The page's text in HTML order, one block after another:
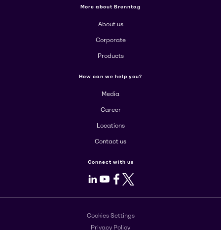
More about Brenntag
About us
Corporate
Products
How can we help you?
Media
Career
Locations
Contact us
Connect with us
LinkedIn
Youtube
Facebook
X
Cookies Settings
Privacy Policy